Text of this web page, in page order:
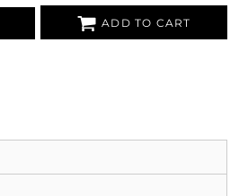
ADD TO CART